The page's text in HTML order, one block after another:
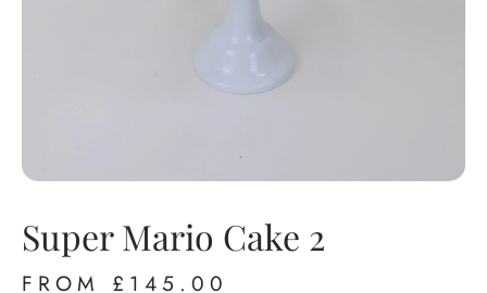
Super Mario Cake 2
FROM £ 145.00